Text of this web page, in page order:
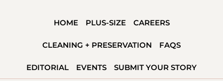
HOME PLUS-SIZE CAREERS
CLEANING + PRESERVATION FAQS
EDITORIAL EVENTS SUBMIT YOUR STORY